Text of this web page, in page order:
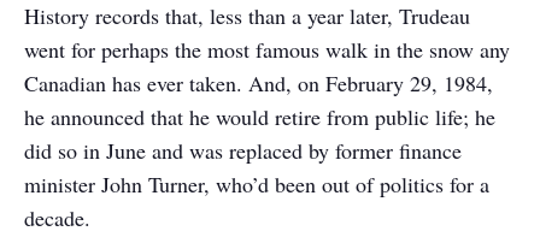
History records that, less than a year later, Trudeau
went for perhaps the most famous walk in the snow any
Canadian has ever taken. And, on February 29, 1984,
he announced that he would retire from public life; he
did so in June and was replaced by former finance
minister John Turner, who’d been out of politics for a
decade.